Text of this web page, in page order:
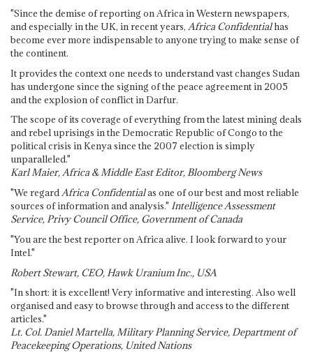
"Since the demise of reporting on Africa in Western newspapers,
and especially in the UK, in recent years, Africa Confidentialhas
become ever more indispensable to anyone trying to make sense of
the continent.
It provides the context one needs to understand vast changes Sudan
has undergone since the signing of the peace agreement in 2005
and the explosion of conflict in Darfur.
The scope of its coverage of everything from the latest mining deals
and rebel uprisings in the Democratic Republic of Congo to the
political crisis in Kenya since the 2007 election is simply
unparalleled."
Karl Maier, Africa & Middle East Editor, Bloomberg News
"We regardAfrica Confidentialas one of our best and most reliable
sources of information and analysis." Intelligence Assessment
Service, Privy Council Office, Government of Canada
"You are the best reporter on Africa alive. I look forward to your
Intel."
Robert Stewart, CEO, Hawk Uranium Inc., USA
"In short: it is excellent! Very informative and interesting. Also well
organised and easy to browse through and access to the different
articles."
Lt. Col. Daniel Martella, Military Planning Service, Department of
Peacekeeping Operations, United Nations